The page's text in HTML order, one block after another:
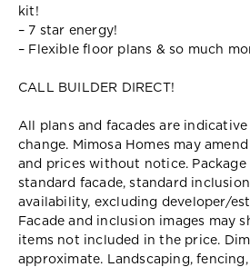
kit!
– 7 star energy!
– Flexible floor plans & so much
CALL BUILDER DIRECT!
All plans and facades are
change. Mimosa Homes may
and prices without notice. Package
standard facade, standard
availability, excluding developer/
Facade and inclusion images may
items not included in the price.
approximate. Landscaping,